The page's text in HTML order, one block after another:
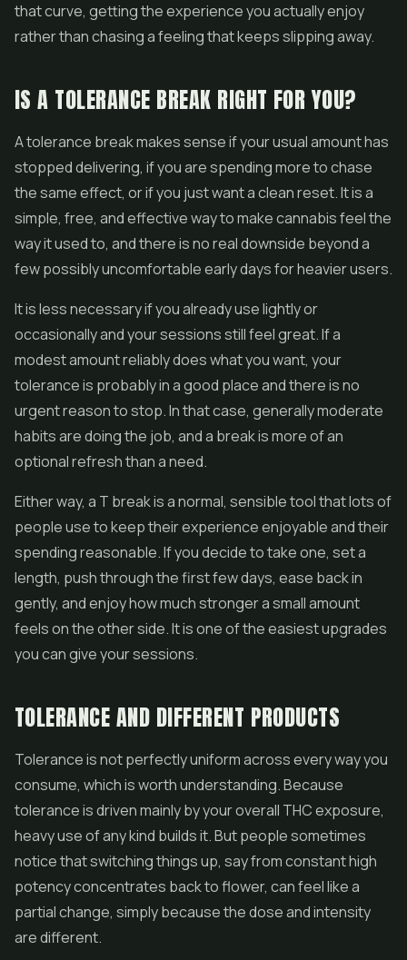
that curve, getting the experience you actually enjoy
rather than chasing a feeling that keeps slipping away.
IS A TOLERANCE BREAK RIGHT FOR YOU?
A tolerance break makes sense if your usual amount has
stopped delivering, if you are spending more to chase
the same effect, or if you just want a clean reset. It is a
simple, free, and effective way to make cannabis feel the
way it used to, and there is no real downside beyond a
few possibly uncomfortable early days for heavier users.
It is less necessary if you already use lightly or
occasionally and your sessions still feel great. If a
modest amount reliably does what you want, your
tolerance is probably in a good place and there is no
urgent reason to stop. In that case, generally moderate
habits are doing the job, and a break is more of an
optional refresh than a need.
Either way, a T break is a normal, sensible tool that lots of
people use to keep their experience enjoyable and their
spending reasonable. If you decide to take one, set a
length, push through the first few days, ease back in
gently, and enjoy how much stronger a small amount
feels on the other side. It is one of the easiest upgrades
you can give your sessions.
TOLERANCE AND DIFFERENT PRODUCTS
Tolerance is not perfectly uniform across every way you
consume, which is worth understanding. Because
tolerance is driven mainly by your overall THC exposure,
heavy use of any kind builds it. But people sometimes
notice that switching things up, say from constant high
potencyconcentrates back to flower, can feel like a
partial change, simply because the dose and intensity
are different.